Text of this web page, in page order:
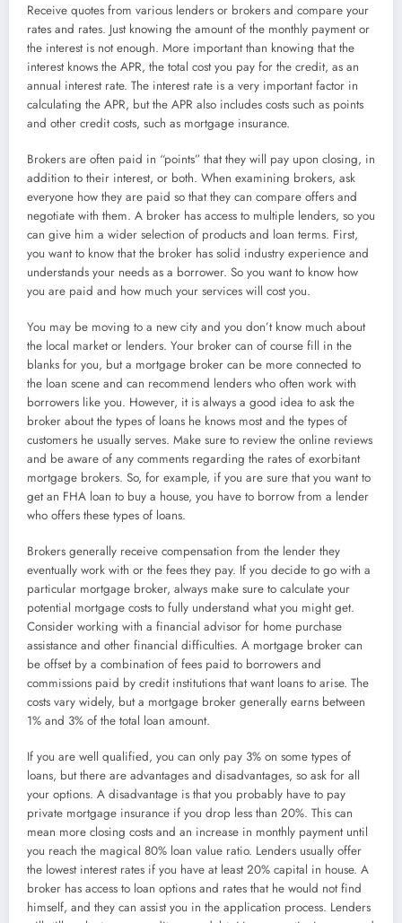
Receive quotes from various lenders or brokers and compare your
rates and rates. Just knowing the amount of the monthly payment or
the interest is not enough. More important than knowing that the
interest knows the APR, the total cost you pay for the credit, as an
annual interest rate. The interest rate is a very important factor in
calculating the APR, but the APR also includes costs such as points
and other credit costs, such as mortgage insurance.
Brokers are often paid in “points” that they will pay upon closing, in
addition to their interest, or both. When examining brokers, ask
everyone how they are paid so that they can compare offers and
negotiate with them. A broker has access to multiple lenders, so you
can give him a wider selection of products and loan terms. First,
you want to know that the broker has solid industry experience and
understands your needs as a borrower. So you want to know how
you are paid and how much your services will cost you.
You may be moving to a new city and you don’t know much about
the local market or lenders. Your broker can of course fill in the
blanks for you, but a mortgage broker can be more connected to
the loan scene and can recommend lenders who often work with
borrowers like you. However, it is always a good idea to ask the
broker about the types of loans he knows most and the types of
customers he usually serves. Make sure to review the online reviews
and be aware of any comments regarding the rates of exorbitant
mortgage brokers. So, for example, if you are sure that you want to
get an FHA loan to buy a house, you have to borrow from a lender
who offers these types of loans.
Brokers generally receive compensation from the lender they
eventually work with or the fees they pay. If you decide to go with a
particular mortgage broker, always make sure to calculate your
potential mortgage costs to fully understand what you might get.
Consider working with a financial advisor for home purchase
assistance and other financial difficulties. A mortgage broker can
be offset by a combination of fees paid to borrowers and
commissions paid by credit institutions that want loans to arise. The
costs vary widely, but a mortgage broker generally earns between
1% and 3% of the total loan amount.
If you are well qualified, you can only pay 3% on some types of
loans, but there are advantages and disadvantages, so ask for all
your options. A disadvantage is that you probably have to pay
private mortgage insurance if you drop less than 20%. This can
mean more closing costs and an increase in monthly payment until
you reach the magical 80% loan value ratio. Lenders usually offer
the lowest interest rates if you have at least 20% capital in house. A
broker has access to loan options and rates that he would not find
himself, and they can assist you in the application process. Lenders